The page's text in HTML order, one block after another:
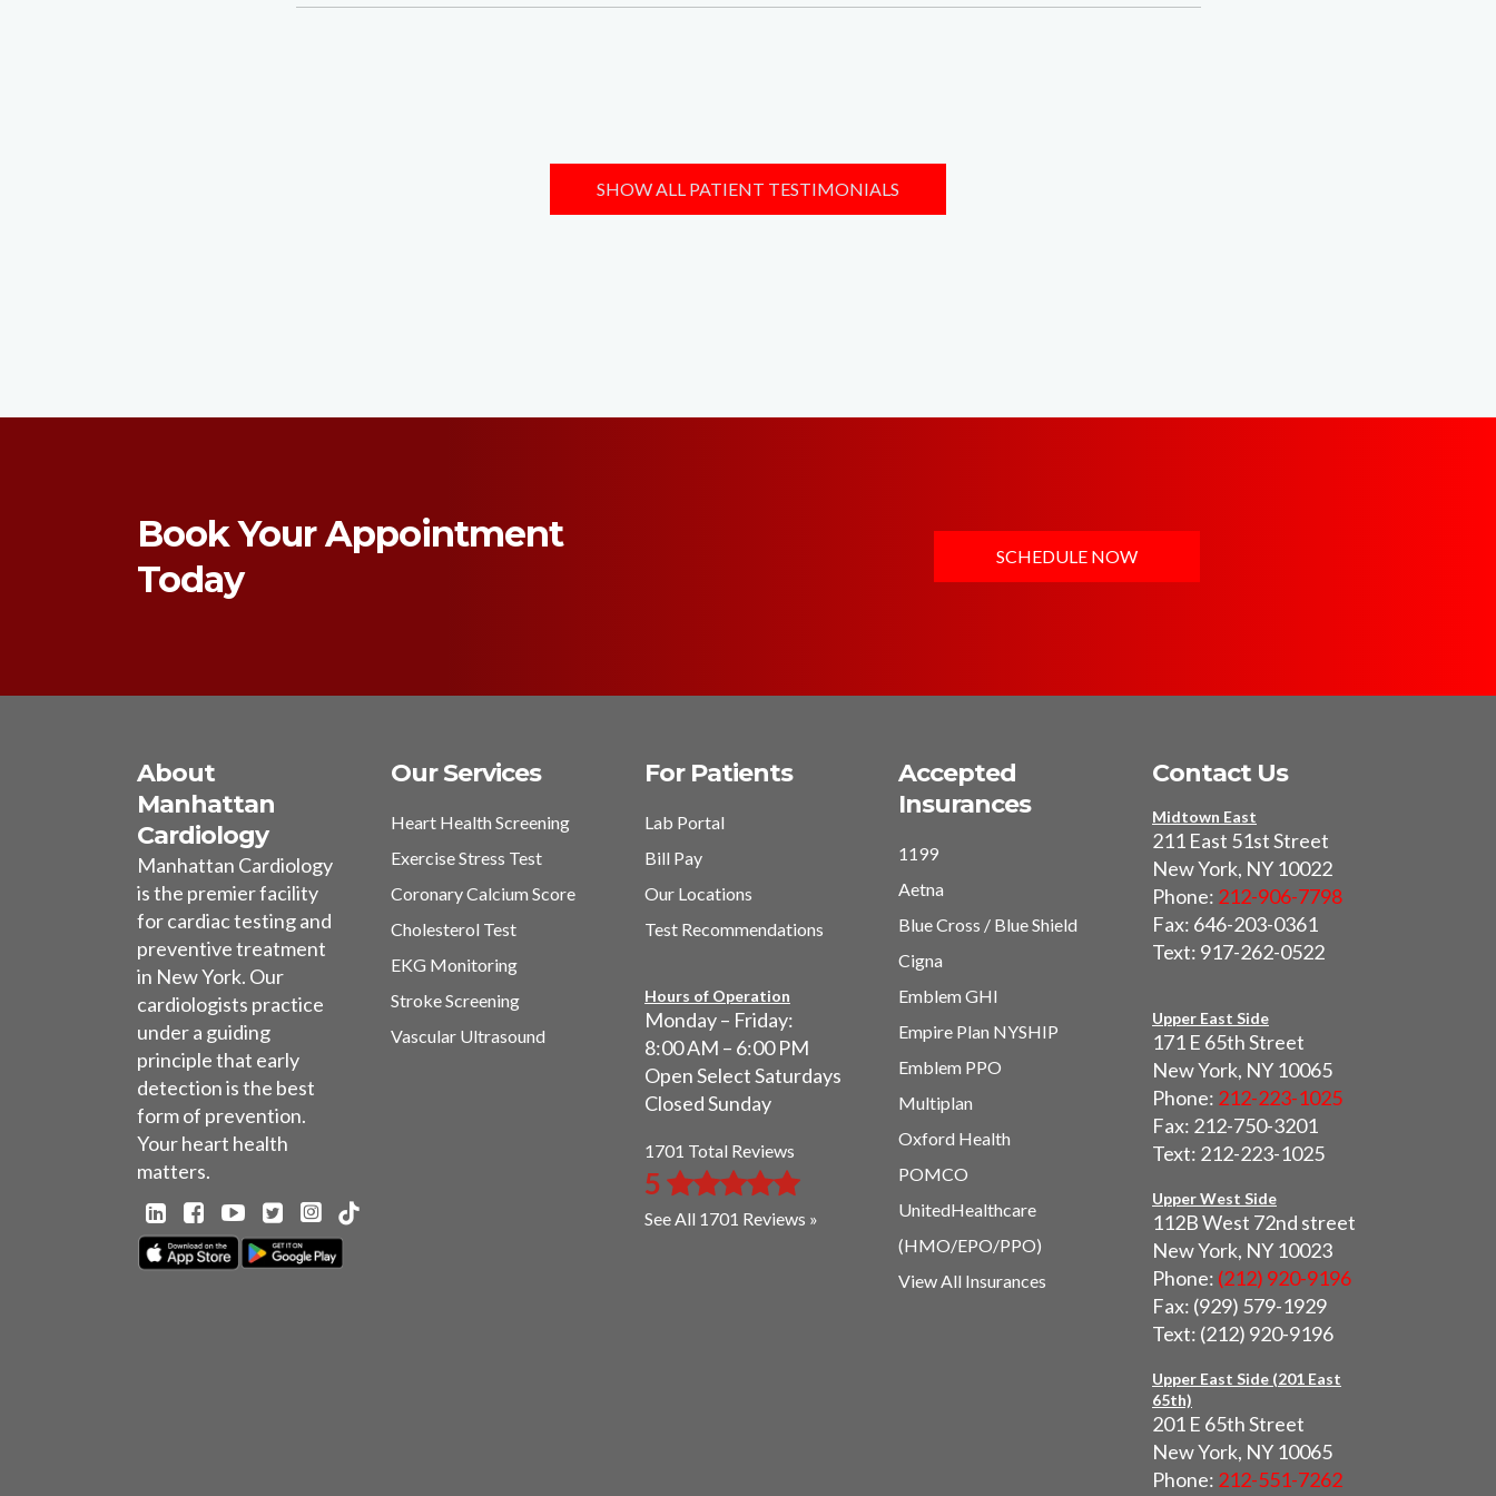
SHOW ALL PATIENT TESTIMONIALS
Book Your Appointment
Today
SCHEDULE NOW
About
Manhattan
Cardiology
Manhattan Cardiology
is the premier facility
for cardiac testing and
preventive treatment
in New York. Our
cardiologists practice
under a guiding
principle that early
detection is the best
form of prevention.
Your heart health
matters.
Our Services
Heart Health Screening
Exercise Stress Test
Coronary Calcium Score
Cholesterol Test
EKG Monitoring
Stroke Screening
Vascular Ultrasound
For Patients
Lab Portal
Bill Pay
Our Locations
Test Recommendations
Hours of Operation
Monday – Friday:
8:00 AM – 6:00 PM
Open Select Saturdays
Closed Sunday
1701 Total Reviews
5
See All 1701 Reviews »
Accepted
Insurances
1199
Aetna
Blue Cross / Blue Shield
Cigna
Emblem GHI
Empire Plan NYSHIP
Emblem PPO
Multiplan
Oxford Health
POMCO
UnitedHealthcare
(HMO/EPO/PPO)
View All Insurances
Contact Us
Midtown East
211 East 51st Street
New York, NY 10022
Phone: 212-906-7798
Fax: 646-203-0361
Text: 917-262-0522
Upper East Side
171 E 65th Street
New York, NY 10065
Phone: 212-223-1025
Fax: 212-750-3201
Text: 212-223-1025
Upper West Side
112B West 72nd street
New York, NY 10023
Phone: (212) 920-9196
Fax: (929) 579-1929
Text: (212) 920-9196
Upper East Side (201 East
65th)
201 E 65th Street
New York, NY 10065
Phone: 212-551-7262